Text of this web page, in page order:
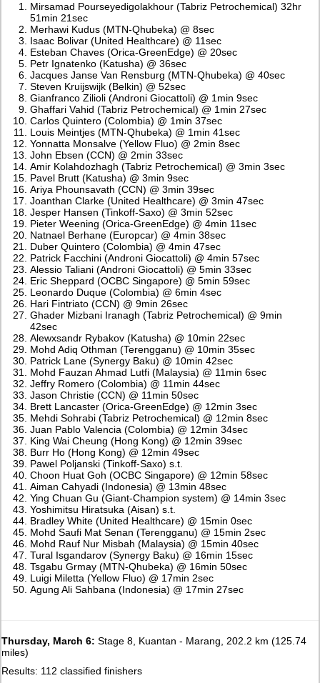
Mirsamad Pourseyedigolakhour (Tabriz Petrochemical) 32hr
51min 21sec
Merhawi Kudus (MTN-Qhubeka) @ 8sec
Isaac Bolivar (United Healthcare) @ 11sec
Esteban Chaves (Orica-GreenEdge) @ 20sec
Petr Ignatenko (Katusha) @ 36sec
Jacques Janse Van Rensburg (MTN-Qhubeka) @ 40sec
Steven Kruijswijk (Belkin) @ 52sec
Gianfranco Zilioli (Androni Giocattoli) @ 1min 9sec
Ghaffari Vahid (Tabriz Petrochemical) @ 1min 27sec
Carlos Quintero (Colombia) @ 1min 37sec
Louis Meintjes (MTN-Qhubeka) @ 1min 41sec
Yonnatta Monsalve (Yellow Fluo) @ 2min 8sec
John Ebsen (CCN) @ 2min 33sec
Amir Kolahdozhagh (Tabriz Petrochemical) @ 3min 3sec
Pavel Brutt (Katusha) @ 3min 9sec
Ariya Phounsavath (CCN) @ 3min 39sec
Joanthan Clarke (United Healthcare) @ 3min 47sec
Jesper Hansen (Tinkoff-Saxo) @ 3min 52sec
Pieter Weening (Orica-GreenEdge) @ 4min 11sec
Natnael Berhane (Europcar) @ 4min 38sec
Duber Quintero (Colombia) @ 4min 47sec
Patrick Facchini (Androni Giocattoli) @ 4min 57sec
Alessio Taliani (Androni Giocattoli) @ 5min 33sec
Eric Sheppard (OCBC Singapore) @ 5min 59sec
Leonardo Duque (Colombia) @ 6min 4sec
Hari Fintriato (CCN) @ 9min 26sec
Ghader Mizbani Iranagh (Tabriz Petrochemical) @ 9min
42sec
Alewxsandr Rybakov (Katusha) @ 10min 22sec
Mohd Adiq Othman (Terengganu) @ 10min 35sec
Patrick Lane (Synergy Baku) @ 10min 42sec
Mohd Fauzan Ahmad Lutfi (Malaysia) @ 11min 6sec
Jeffry Romero (Colombia) @ 11min 44sec
Jason Christie (CCN) @ 11min 50sec
Brett Lancaster (Orica-GreenEdge) @ 12min 3sec
Mehdi Sohrabi (Tabriz Petrochemical) @ 12min 8sec
Juan Pablo Valencia (Colombia) @ 12min 34sec
King Wai Cheung (Hong Kong) @ 12min 39sec
Burr Ho (Hong Kong) @ 12min 49sec
Pawel Poljanski (Tinkoff-Saxo) s.t.
Choon Huat Goh (OCBC Singapore) @ 12min 58sec
Aiman Cahyadi (Indonesia) @ 13min 48sec
Ying Chuan Gu (Giant-Champion system) @ 14min 3sec
Yoshimitsu Hiratsuka (Aisan) s.t.
Bradley White (United Healthcare) @ 15min 0sec
Mohd Saufi Mat Senan (Terengganu) @ 15min 2sec
Mohd Rauf Nur Misbah (Malaysia) @ 15min 40sec
Tural Isgandarov (Synergy Baku) @ 16min 15sec
Tsgabu Grmay (MTN-Qhubeka) @ 16min 50sec
Luigi Miletta (Yellow Fluo) @ 17min 2sec
Agung Ali Sahbana (Indonesia) @ 17min 27sec
Thursday, March 6: Stage 8, Kuantan - Marang, 202.2 km (125.74
miles)
Results: 112 classified finishers